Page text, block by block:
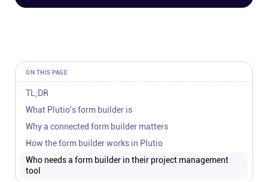
Connect
Twitter
YouTube
ON THIS PAGE
TL;DR
What Plutio's form builder is
Why a connected form builder matters
How the form builder works in Plutio
Who needs a form builder in their project management
tool